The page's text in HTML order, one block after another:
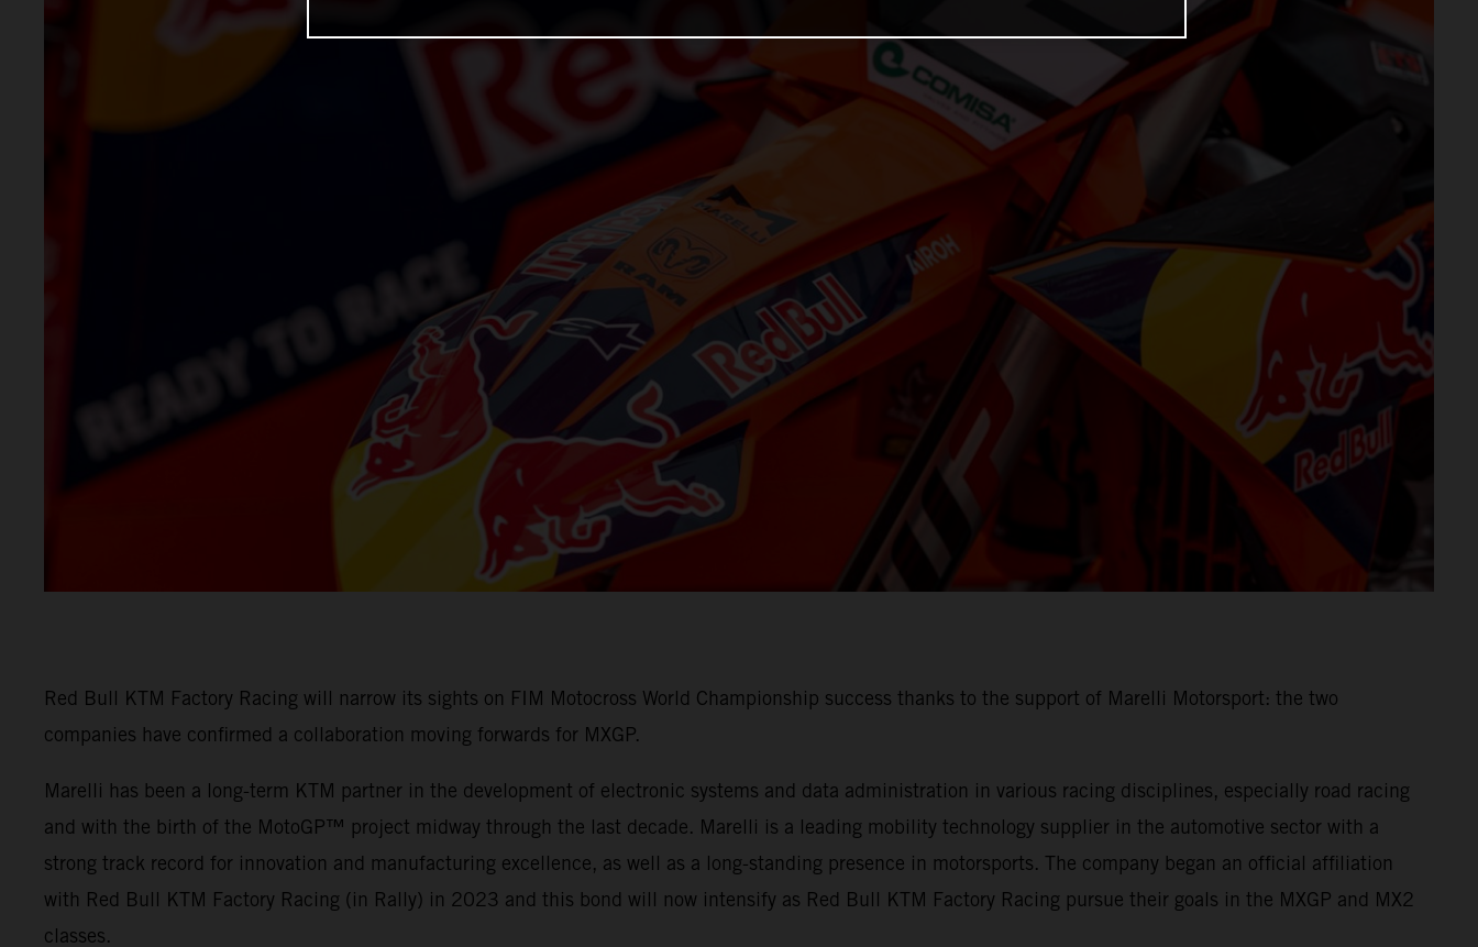
Red Bull KTM Factory Racing will narrow its sights on FIM Motocross World Championship success thanks to the support of Marelli Motorsport: the two
companies have confirmed a collaboration moving forwards for MXGP.
Marelli has been a long-term KTM partner in the development of electronic systems and data administration in various racing disciplines, especially road racing
and with the birth of the MotoGP™ project midway through the last decade. Marelli is a leading mobility technology supplier in the automotive sector with a
strong track record for innovation and manufacturing excellence, as well as a long-standing presence in motorsports. The company began an official affiliation
with Red Bull KTM Factory Racing (in Rally) in 2023 and this bond will now intensify as Red Bull KTM Factory Racing pursue their goals in the MXGP and MX2
classes.